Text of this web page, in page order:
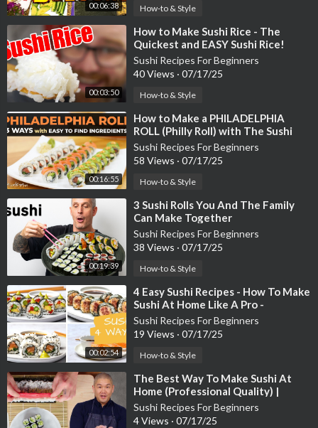
00:06:38 How-to & Style
00:03:50
⁣How to Make Sushi Rice - The
Quickest and EASY Sushi Rice!
Sushi Recipes For Beginners
40 Views · 07/17/25
How-to & Style
00:16:55
⁣How to Make a PHILADELPHIA
ROLL (Philly Roll) with The Sushi
Man
Sushi Recipes For Beginners
58 Views · 07/17/25
How-to & Style
00:19:39
⁣3 Sushi Rolls You And The Family
Can Make Together
Sushi Recipes For Beginners
38 Views · 07/17/25
How-to & Style
00:02:54
⁣4 Easy Sushi Recipes - How To Make
Sushi At Home Like A Pro -
Blondelish
Sushi Recipes For Beginners
19 Views · 07/17/25
How-to & Style
⁣The Best Way To Make Sushi At
Home (Professional Quality) |
Epicurious 101
Sushi Recipes For Beginners
4 Views · 07/17/25